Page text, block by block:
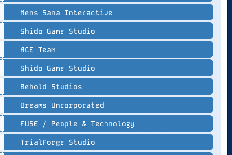
Mens Sana Interactive
Shido Game Studio
ACE Team
Shido Game Studio
Behold Studios
Dreams Uncorporated
FUSE / People & Technology
Trialforge Studio